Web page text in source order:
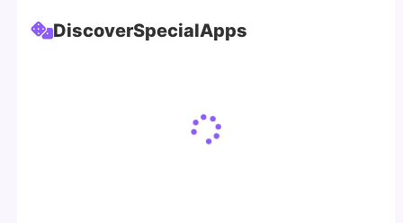
DiscoverSpecialApps